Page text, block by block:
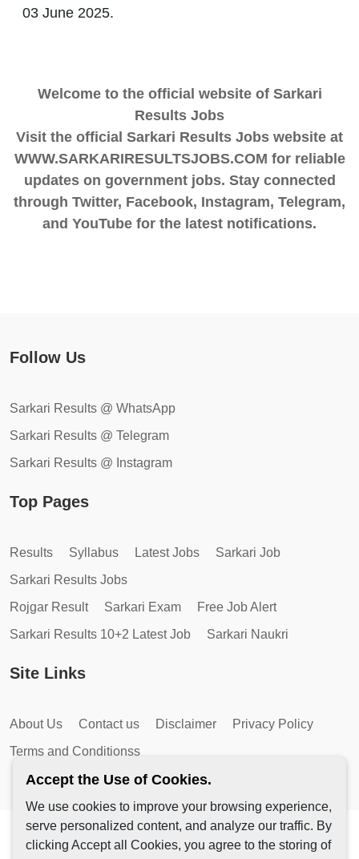
03 June 2025.
Welcome to the official website of Sarkari
Results Jobs
Visit the official Sarkari Results Jobs website at
WWW.SARKARIRESULTSJOBS.COM for reliable
updates on government jobs. Stay connected
through Twitter, Facebook, Instagram, Telegram,
and YouTube for the latest notifications.
Follow Us
Sarkari Results @ WhatsApp
Sarkari Results @ Telegram
Sarkari Results @ Instagram
Top Pages
Results Syllabus Latest Jobs
Sarkari Job
Sarkari Results Jobs
Rojgar Result
Sarkari Exam
Free Job Alert
Sarkari Results 10+2 Latest Job
Sarkari Naukri
Site Links
About Us Contact us Disclaimer
Privacy Policy
Terms and Conditionss
Copyright © 2026 by AutoMagic IT Solutions | All Rights
Reserved.
Accept the Use of Cookies.
We use cookies to improve your browsing experience,
serve personalized content, and analyze our traffic. By
clicking Accept all Cookies, you agree to the storing of